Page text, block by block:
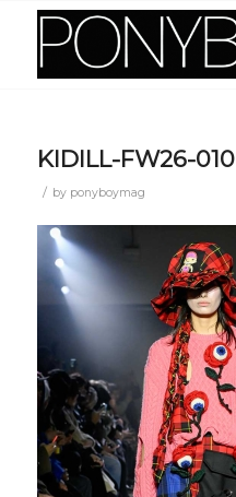
KIDILL-FW26-010
/ by ponyboymag